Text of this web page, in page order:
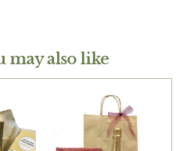
may also like